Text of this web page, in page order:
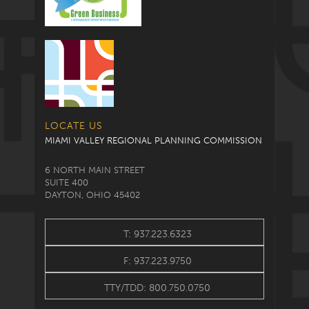
LOCATE US
MIAMI VALLEY REGIONAL PLANNING COMMISSION
6 NORTH MAIN STREET
SUITE 400
DAYTON, OHIO 45402
T: 937.223.6323
F: 937.223.9750
TTY/TDD: 800.750.0750